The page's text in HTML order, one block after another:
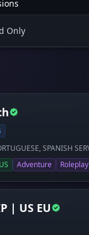
Only
SPANISH
auf **Hylife
bauen** –
beherrschen
🚀 **Jetzt starten** –
Europa – werde Teil von
US Adventure Roleplay
| US EU